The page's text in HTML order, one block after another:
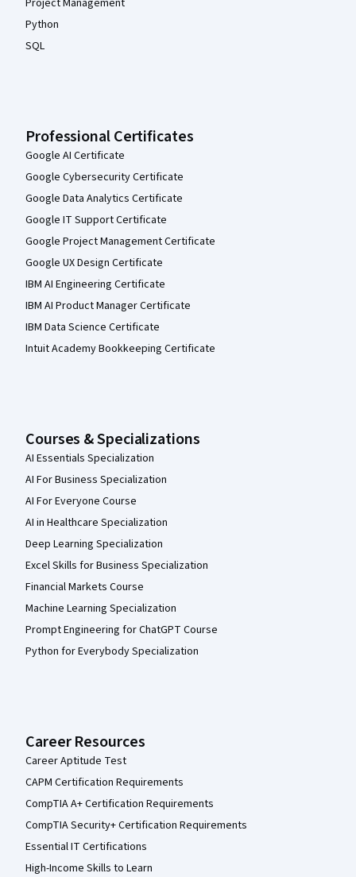
Python
SQL
Professional Certificates
Google AI Certificate
Google Cybersecurity Certificate
Google Data Analytics Certificate
Google IT Support Certificate
Google Project Management Certificate
Google UX Design Certificate
IBM AI Engineering Certificate
IBM AI Product Manager Certificate
IBM Data Science Certificate
Intuit Academy Bookkeeping Certificate
Courses & Specializations
AI Essentials Specialization
AI For Business Specialization
AI For Everyone Course
AI in Healthcare Specialization
Deep Learning Specialization
Excel Skills for Business Specialization
Financial Markets Course
Machine Learning Specialization
Prompt Engineering for ChatGPT Course
Python for Everybody Specialization
Career Resources
Career Aptitude Test
CAPM Certification Requirements
CompTIA A+ Certification Requirements
CompTIA Security+ Certification Requirements
Essential IT Certifications
High-Income Skills to Learn